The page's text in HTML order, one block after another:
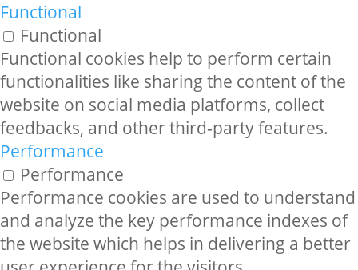
Functional
Functional
Functional cookies help to perform certain
functionalities like sharing the content of the
website on social media platforms, collect
feedbacks, and other third-party features.
Performance
Performance
Performance cookies are used to understand
and analyze the key performance indexes of
the website which helps in delivering a better